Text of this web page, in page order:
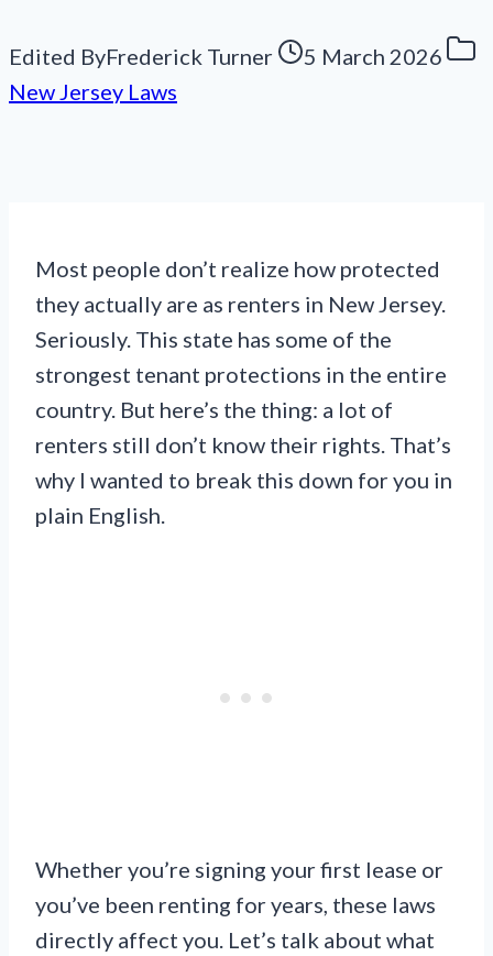
Edited ByFrederick Turner
5 March 2026
New Jersey Laws
Most people don’t realize how protected
they actually are as renters in New Jersey.
Seriously. This state has some of the
strongest tenant protections in the entire
country. But here’s the thing: a lot of
renters still don’t know their rights. That’s
why I wanted to break this down for you in
plain English.
Whether you’re signing your first lease or
you’ve been renting for years, these laws
directly affect you. Let’s talk about what